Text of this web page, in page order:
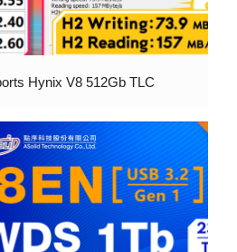
Hynix V8 512Gb TLC